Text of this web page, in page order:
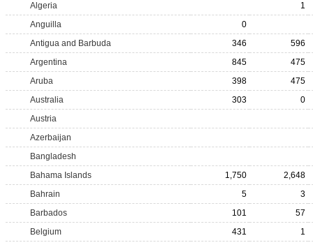
Algeria
1
Anguilla
0
Antigua and Barbuda
346
596
Argentina
845
475
Aruba
398
475
Australia
303
0
Austria
Azerbaijan
Bangladesh
Bahama Islands
1,750
2,648
Bahrain
5
3
Barbados
101
57
Belgium
431
1